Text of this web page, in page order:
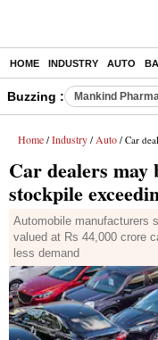
HOME INDUSTRY AUTO
Buzzing : Mankind
Home / Industry / Auto / Car dealers
Car dealers
stockpile
Automobile manufacturers
valued at Rs 44,000 crore
less demand